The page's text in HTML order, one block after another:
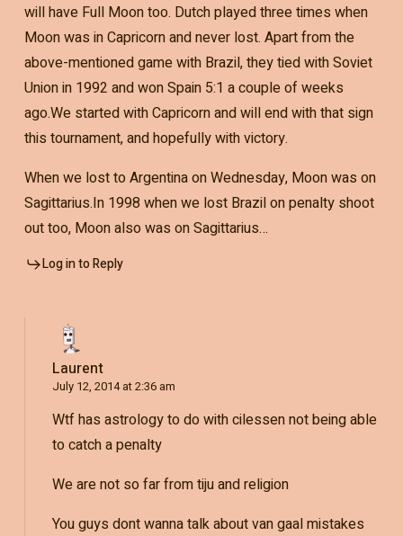
will have Full Moon too. Dutch played three times when
Moon was in Capricorn and never lost. Apart from the
above-mentioned game with Brazil, they tied with Soviet
Union in 1992 and won Spain 5:1 a couple of weeks
ago.We started with Capricorn and will end with that sign
this tournament, and hopefully with victory.
When we lost to Argentina on Wednesday, Moon was on
Sagittarius.In 1998 when we lost Brazil on penalty shoot
out too, Moon also was on Sagittarius…
Log in to Reply
Laurent
July 12, 2014 at 2:36 am
Wtf has astrology to do with cilessen not being able
to catch a penalty
We are not so far from tiju and religion
You guys dont wanna talk about van gaal mistakes